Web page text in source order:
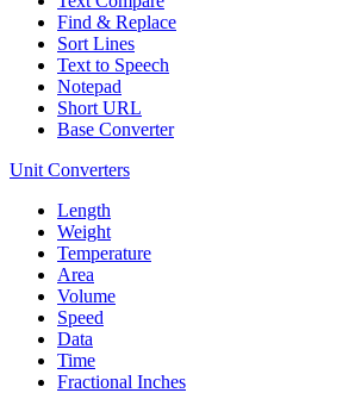
Find & Replace
Sort Lines
Text to Speech
Notepad
Short URL
Base Converter
Unit Converters
Length
Weight
Temperature
Area
Volume
Speed
Data
Time
Fractional Inches